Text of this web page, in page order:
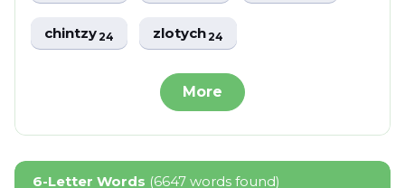
chintzy24 zlotych24
More
6-Letter Words (6647 words found)